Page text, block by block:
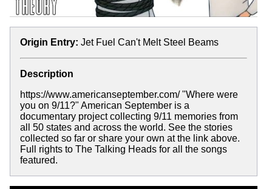
Origin Entry: Jet Fuel Can't Melt Steel Beams
Description
https://www.americanseptember.com/ "Where were
you on 9/11?" American September is a
documentary project collecting 9/11 memories from
all 50 states and across the world. See the stories
collected so far or share your own at the link above.
Full rights to The Talking Heads for all the songs
featured.